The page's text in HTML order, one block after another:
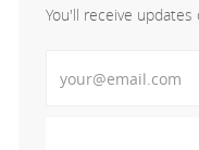
You'll receive updates